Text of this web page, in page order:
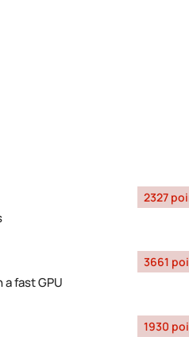
2327
fast GPU
3661
1930